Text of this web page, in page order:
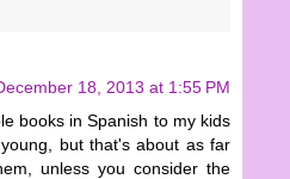
18, 2013 at 1:55 PM
books in Spanish to my kids
but that's about as far
unless you consider the